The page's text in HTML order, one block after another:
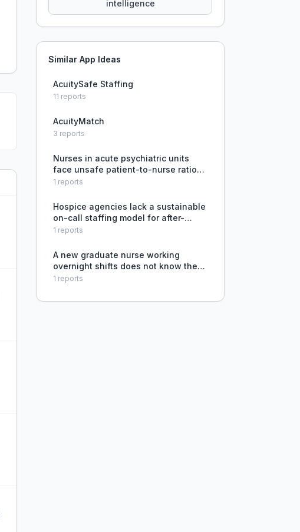
intelligence
Similar App Ideas
AcuitySafe Staffing
11 reports
AcuityMatch
3 reports
Nurses in acute psychiatric units
face unsafe patient-to-nurse ratios
and unrealistic workloads, leading to
care and burnout, with no systemic
resolution.
1 reports
Hospice agencies lack a sustainable
on-call staffing model for after-
hours coverage, leading to nurse
1 reports
A new graduate nurse working
overnight shifts does not know the
optimal way to self-schedule and
nurses.
1 reports